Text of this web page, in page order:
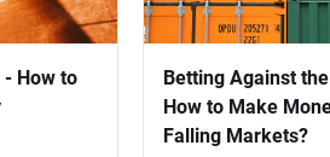
- How to
Betting Against
How to Make
Falling Markets?